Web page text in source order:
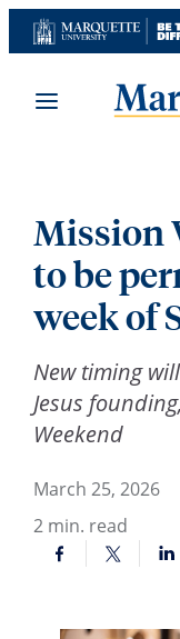
Skip
to
Mission
to be
week of
New timing
Jesus
Weekend
March 25, 2026
2 min. read